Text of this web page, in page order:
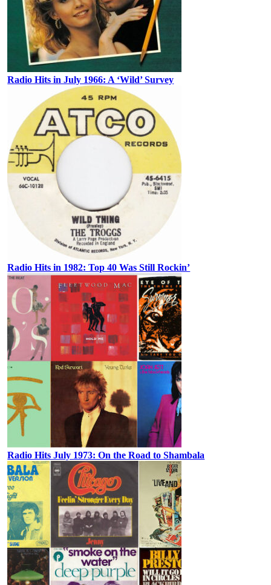
Radio Hits in July 1966: A ‘Wild’ Survey
Radio Hits in 1982: Top 40 Was Still Rockin’
Radio Hits July 1973: On the Road to Shambala